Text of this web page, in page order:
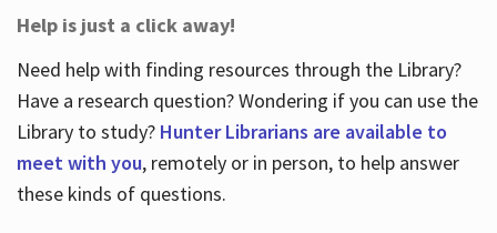
Help is just a click away!
Need help with finding resources through the Library?
Have a research question? Wondering if you can use the
Library to study? Hunter Librarians are available to
meet with you, remotely or in person, to help answer
these kinds of questions.